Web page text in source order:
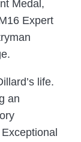
Medal,
Expert
life.
an